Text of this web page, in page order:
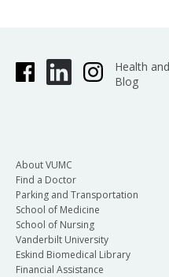
capacity as private
resources do not
quarter, please
Reporting period:
Health
Blog
About VUMC
Find a Doctor
Parking and Transportation
School of Medicine
School of Nursing
Vanderbilt University
Eskind Biomedical Library
Financial Assistance